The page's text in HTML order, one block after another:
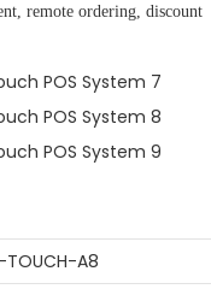
remote ordering, discount
TOUCH-A8